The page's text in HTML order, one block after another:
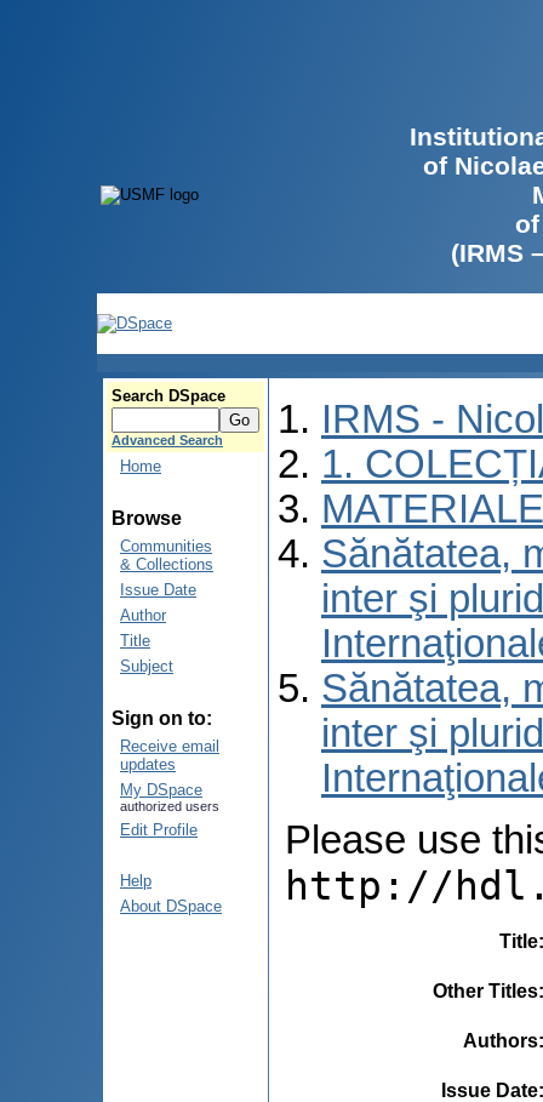
of
(IRMS
Search DSpace
Advanced Search
Home
Browse
Communities
& Collections
Issue Date
Author
Title
Subject
Sign on to:
Receive email
updates
My DSpace
authorized users
Edit Profile
Help
About DSpace
IRMS -
1.
Sănătatea,
inter şi
Sănătatea,
inter şi
Please use
http://
Title
Other Titles
Authors
Issue Date